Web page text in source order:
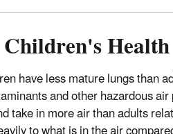
Health
have less mature lungs than
and other hazardous
take in more air than adults